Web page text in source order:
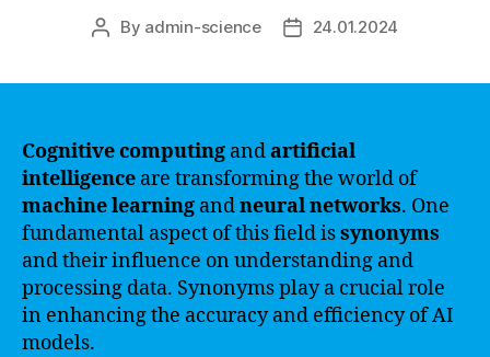
Post
By admin-science
Post24.01.2024
Cognitive computing andartificial
intelligence are transforming the world of
machine learning andneural networks. One
fundamental aspect of this field issynonyms
and their influence on understanding and
processing data. Synonyms play a crucial role
in enhancing the accuracy and efficiency of AI
models.